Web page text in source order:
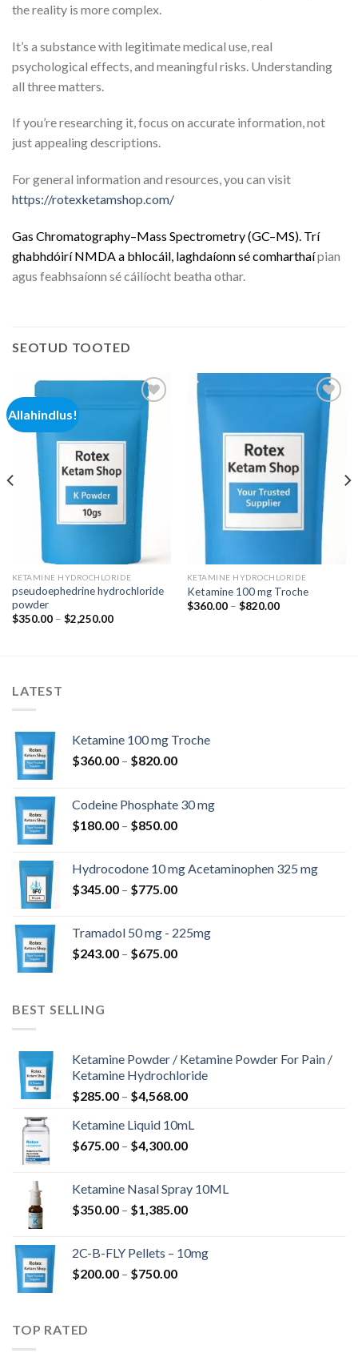
the reality is more complex.
It’s a substance with legitimate medical use, real
psychological effects, and meaningful risks. Understanding
all three matters.
If you’re researching it, focus on accurate information, not
just appealing descriptions.
For general information and resources, you can visit
https://rotexketamshop.com/
Gas Chromatography–Mass Spectrometry(GC–MS). Trí
ghabhdóiríNMDAa bhlocáil, laghdaíonnsécomharthaípian
agus feabhsaíonn sé cáilíocht beatha othar.
SEOTUD TOOTED
Allahindlus!
Add to
wishlist
KETAMINE HYDROCHLORIDE
pseudoephedrine hydrochloride
powder
$350.00 – $2,250.00Hinnavahemik:
Add to
wishlist
KETAMINE HYDROCHLORIDE
Ketamine 100 mg Troche
$360.00 – $820.00Hinnavahemik:
LATEST
Ketamine 100 mg Troche
$360.00 – $820.00Hinnavahemik:
$820.00
Codeine Phosphate 30 mg
$180.00 – $850.00Hinnavahemik:
$850.00
Hydrocodone 10 mg Acetaminophen 325 mg
$345.00 – $775.00Hinnavahemik:
$775.00
Tramadol 50 mg - 225mg
$243.00 – $675.00Hinnavahemik:
BEST SELLING
Ketamine Powder / Ketamine Powder For Pain /
Ketamine Hydrochloride
$285.00 – $4,568.00Hinnavahemik:
kuni
$4,568.00
Ketamine Liquid 10mL
$675.00 – $4,300.00Hinnavahemik:
$4,300.00
Ketamine Nasal Spray 10ML
$350.00 – $1,385.00Hinnavahemik:
$1,385.00
2C-B-FLY Pellets – 10mg
$200.00 – $750.00Hinnavahemik:
TOP RATED